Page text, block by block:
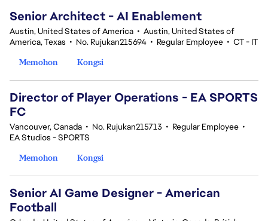
Senior Architect - AI Enablement
Austin, United States of America • Austin, United States of
America, Texas • No. Rujukan215694 • Regular Employee • CT - IT
Memohon
Kongsi
Director of Player Operations - EA SPORTS
FC
Vancouver, Canada • No. Rujukan215713 • Regular Employee •
EA Studios - SPORTS
Memohon
Kongsi
Senior AI Game Designer - American
Football